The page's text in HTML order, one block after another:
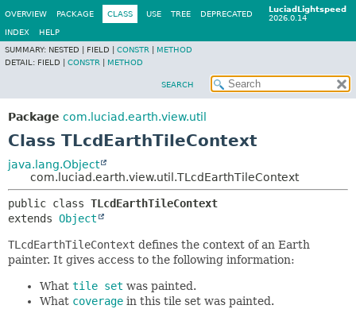
LuciadLightspeed
2026.0.14
OVERVIEW PACKAGE CLASS USE TREE DEPRECATED
INDEX
HELP
SUMMARY: NESTED | FIELD | CONSTR
METHOD
DETAIL: FIELD | CONSTR METHOD
SEARCH
Package com.luciad.earth.view.util
Class TLcdEarthTileContext
java.lang.Object
com.luciad.earth.view.util.TLcdEarthTileContext
public class TLcdEarthTileContext
extends Object
TLcdEarthTileContext defines the context of an Earth
painter. It gives access to the following information:
What tile set was painted.
What coverage in this tile set was painted.